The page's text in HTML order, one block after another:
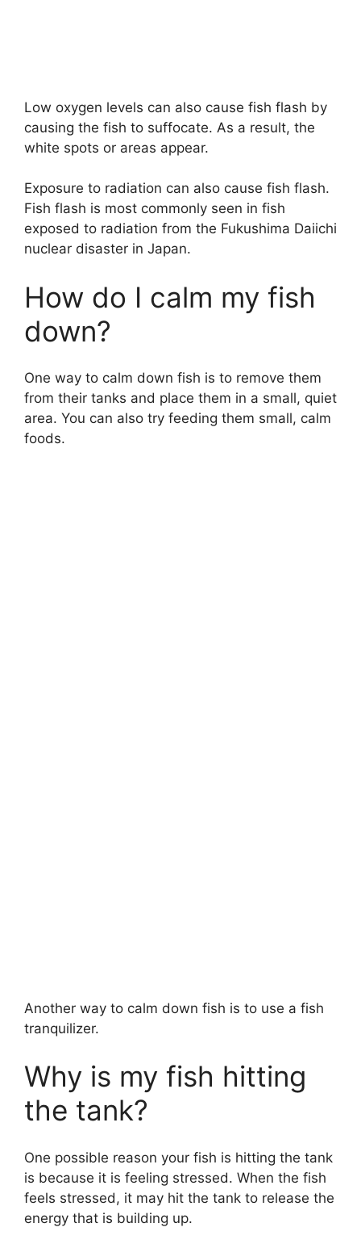
Low oxygen levels can also cause fish flash by
causing the fish to suffocate. As a result, the
white spots or areas appear.
Exposure to radiation can also cause fish flash.
Fish flash is most commonly seen in fish
exposed to radiation from the Fukushima Daiichi
nuclear disaster in Japan.
How do I calm my fish
down?
One way to calm down fish is to remove them
from their tanks and place them in a small, quiet
area. You can also try feeding them small, calm
foods.
Another way to calm down fish is to use a fish
tranquilizer.
Why is my fish hitting
the tank?
One possible reason your fish is hitting the tank
is because it is feeling stressed. When the fish
feels stressed, it may hit the tank to release the
energy that is building up.